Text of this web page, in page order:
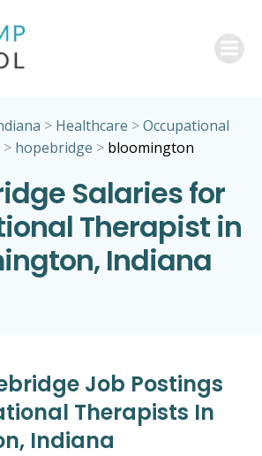
> Healthcare >Occupational
> hopebridge > bloomington
Salaries for
Therapist in
Indiana
Job Postings
Therapists In
Indiana